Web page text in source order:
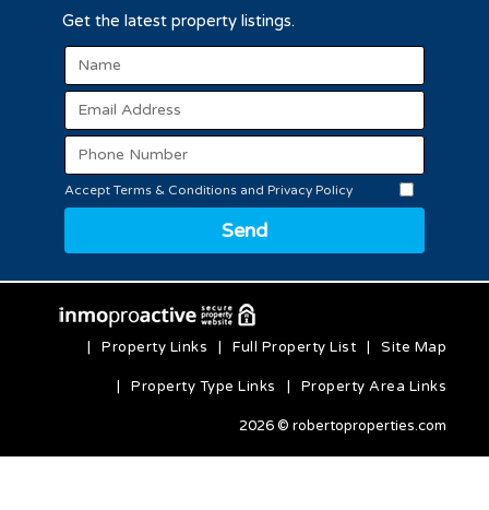
Get the latest property listings.
Accept Terms & Conditions and Privacy Policy
Send
Site Map
|
Full Property List
|
Property Links
|
Property Area Links
|
Property Type Links
|
2026 © robertoproperties.com